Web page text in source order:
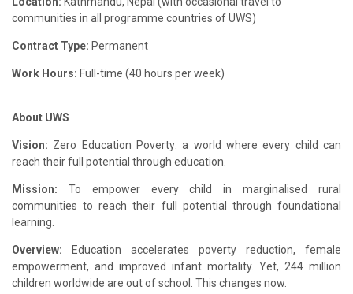
communities in all programme countries of UWS)
Contract Type: Permanent
Work Hours: Full-time (40 hours per week)
About UWS
Vision: Zero Education Poverty: a world where every child can
reach their full potential through education.
Mission: To empower every child in marginalised rural
communities to reach their full potential through foundational
learning.
Overview: Education accelerates poverty reduction, female
empowerment, and improved infant mortality. Yet, 244 million
children worldwide are out of school. This changes now.